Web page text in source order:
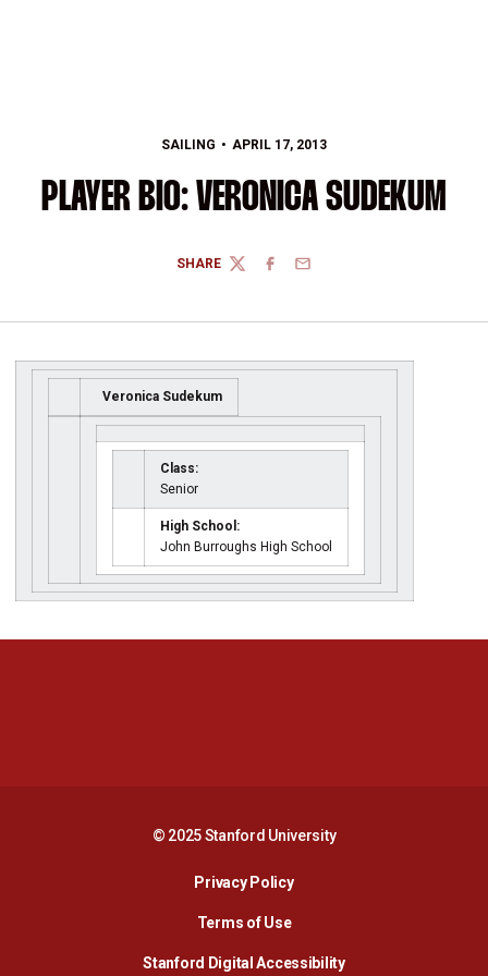
SAILING APRIL 17, 2013
PLAYER BIO: VERONICA SUDEKUM
SHARE
TWITTERFACEBOOK
EMAIL
Veronica Sudekum
Class:
Senior
High School:
John Burroughs High School
© 2025 Stanford University
Privacy PolicyOpens in a new window
Terms of Use
Stanford Digital AccessibilityOpens in a new